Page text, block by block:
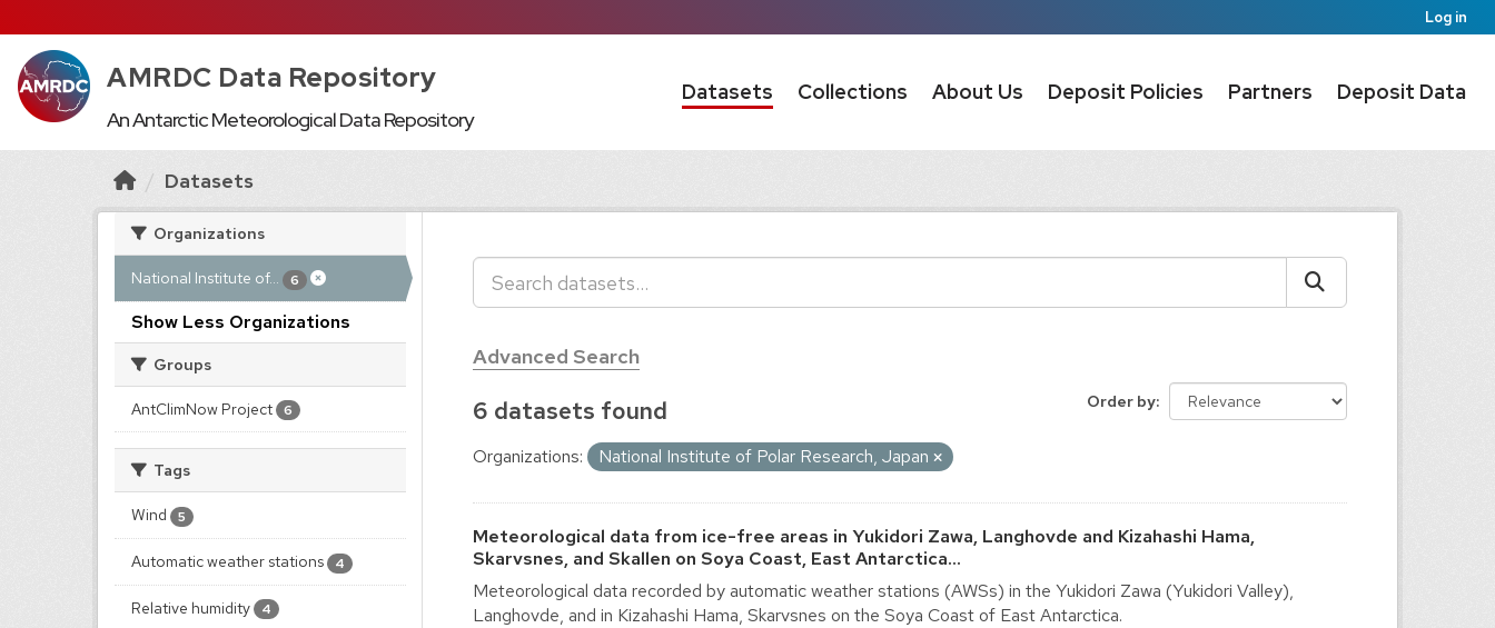
Log in
AMRDC Data Repository
An Antarctic Meteorological Data Repository
Datasets Collections About Us Deposit Policies Partners Deposit Data
Datasets
Organizations
National Institute of... 6
Show Less Organizations
Groups
AntClimNow Project 6
Tags
Wind 5
Automatic weather stations 4
Relative humidity 4
Advanced Search
Order by
6 datasets found
Organizations: National Institute of Polar Research, Japan
Meteorological data from ice-free areas in Yukidori Zawa, Langhovde and Kizahashi Hama,
Skarvsnes, and Skallen on Soya Coast, East Antarctica...
Meteorological data recorded by automatic weather stations (AWSs) in the Yukidori Zawa (Yukidori Valley),
Langhovde, and in Kizahashi Hama, Skarvsnes on the Soya Coast of East Antarctica.